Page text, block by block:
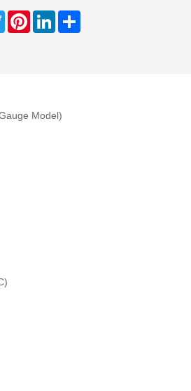
TwitterPinterestLinkedIn
Model)